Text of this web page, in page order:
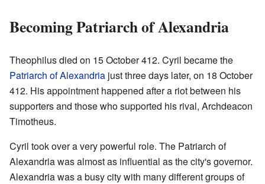
Becoming Patriarch of Alexandria
Theophilus died on 15 October 412. Cyril became the
Patriarch of Alexandria just three days later, on 18 October
412. His appointment happened after a riot between his
supporters and those who supported his rival, Archdeacon
Timotheus.
Cyril took over a very powerful role. The Patriarch of
Alexandria was almost as influential as the city's governor.
Alexandria was a busy city with many different groups of